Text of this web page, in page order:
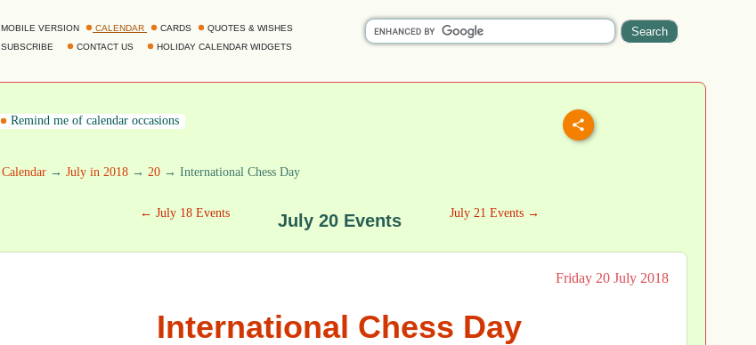
MOBILE VERSION CALENDAR CARDS
QUOTES & WISHES
SUBSCRIBE
CONTACT US HOLIDAY CALENDAR WIDGETS
Remind me of calendar occasions
Calendar → July in 2018 → 20 → International Chess Day
← July 18 Events July 20 Events July 21 Events →
Friday 20 July 2018
International Chess Day